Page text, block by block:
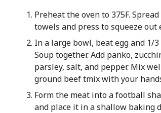
Preheat the oven to 375F.
towels and press to squeeze out
In a large bowl, beat egg and 1/
Soup together. Add panko,
parsley, salt, and pepper. Mix
ground beef tmix with your
Form the meat into a football
and place it in a shallow baking